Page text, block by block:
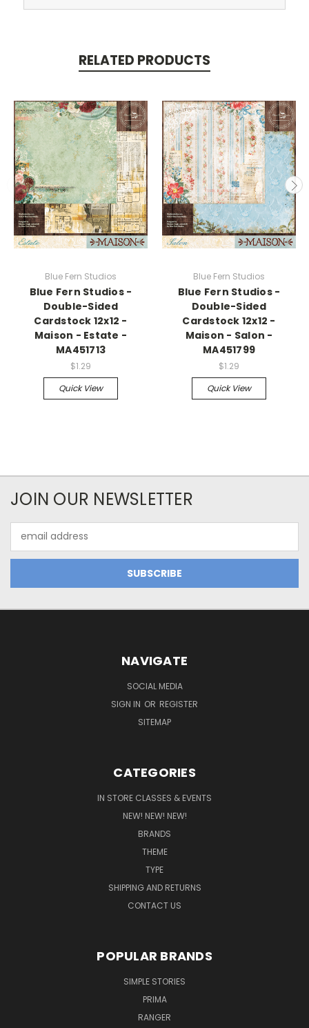
RELATED PRODUCTS
Blue Fern Studios
Blue Fern Studios -
Double-Sided
Cardstock 12x12 -
Maison - Estate -
MA451713
$1.29
Quick View
Blue Fern Studios
Blue Fern Studios -
Double-Sided
Cardstock 12x12 -
Maison - Salon -
MA451799
$1.29
Quick View
JOIN OUR NEWSLETTER
Address
NAVIGATE
SOCIAL MEDIA
SIGN IN OR REGISTER
SITEMAP
CATEGORIES
IN STORE CLASSES & EVENTS
NEW! NEW! NEW!
BRANDS
THEME
TYPE
SHIPPING AND RETURNS
CONTACT US
POPULAR BRANDS
SIMPLE STORIES
PRIMA
RANGER